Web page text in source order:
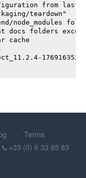
from last
teardown"
node_modules
docs folders
cache
Terms
+33 (0) 6 33 85 83